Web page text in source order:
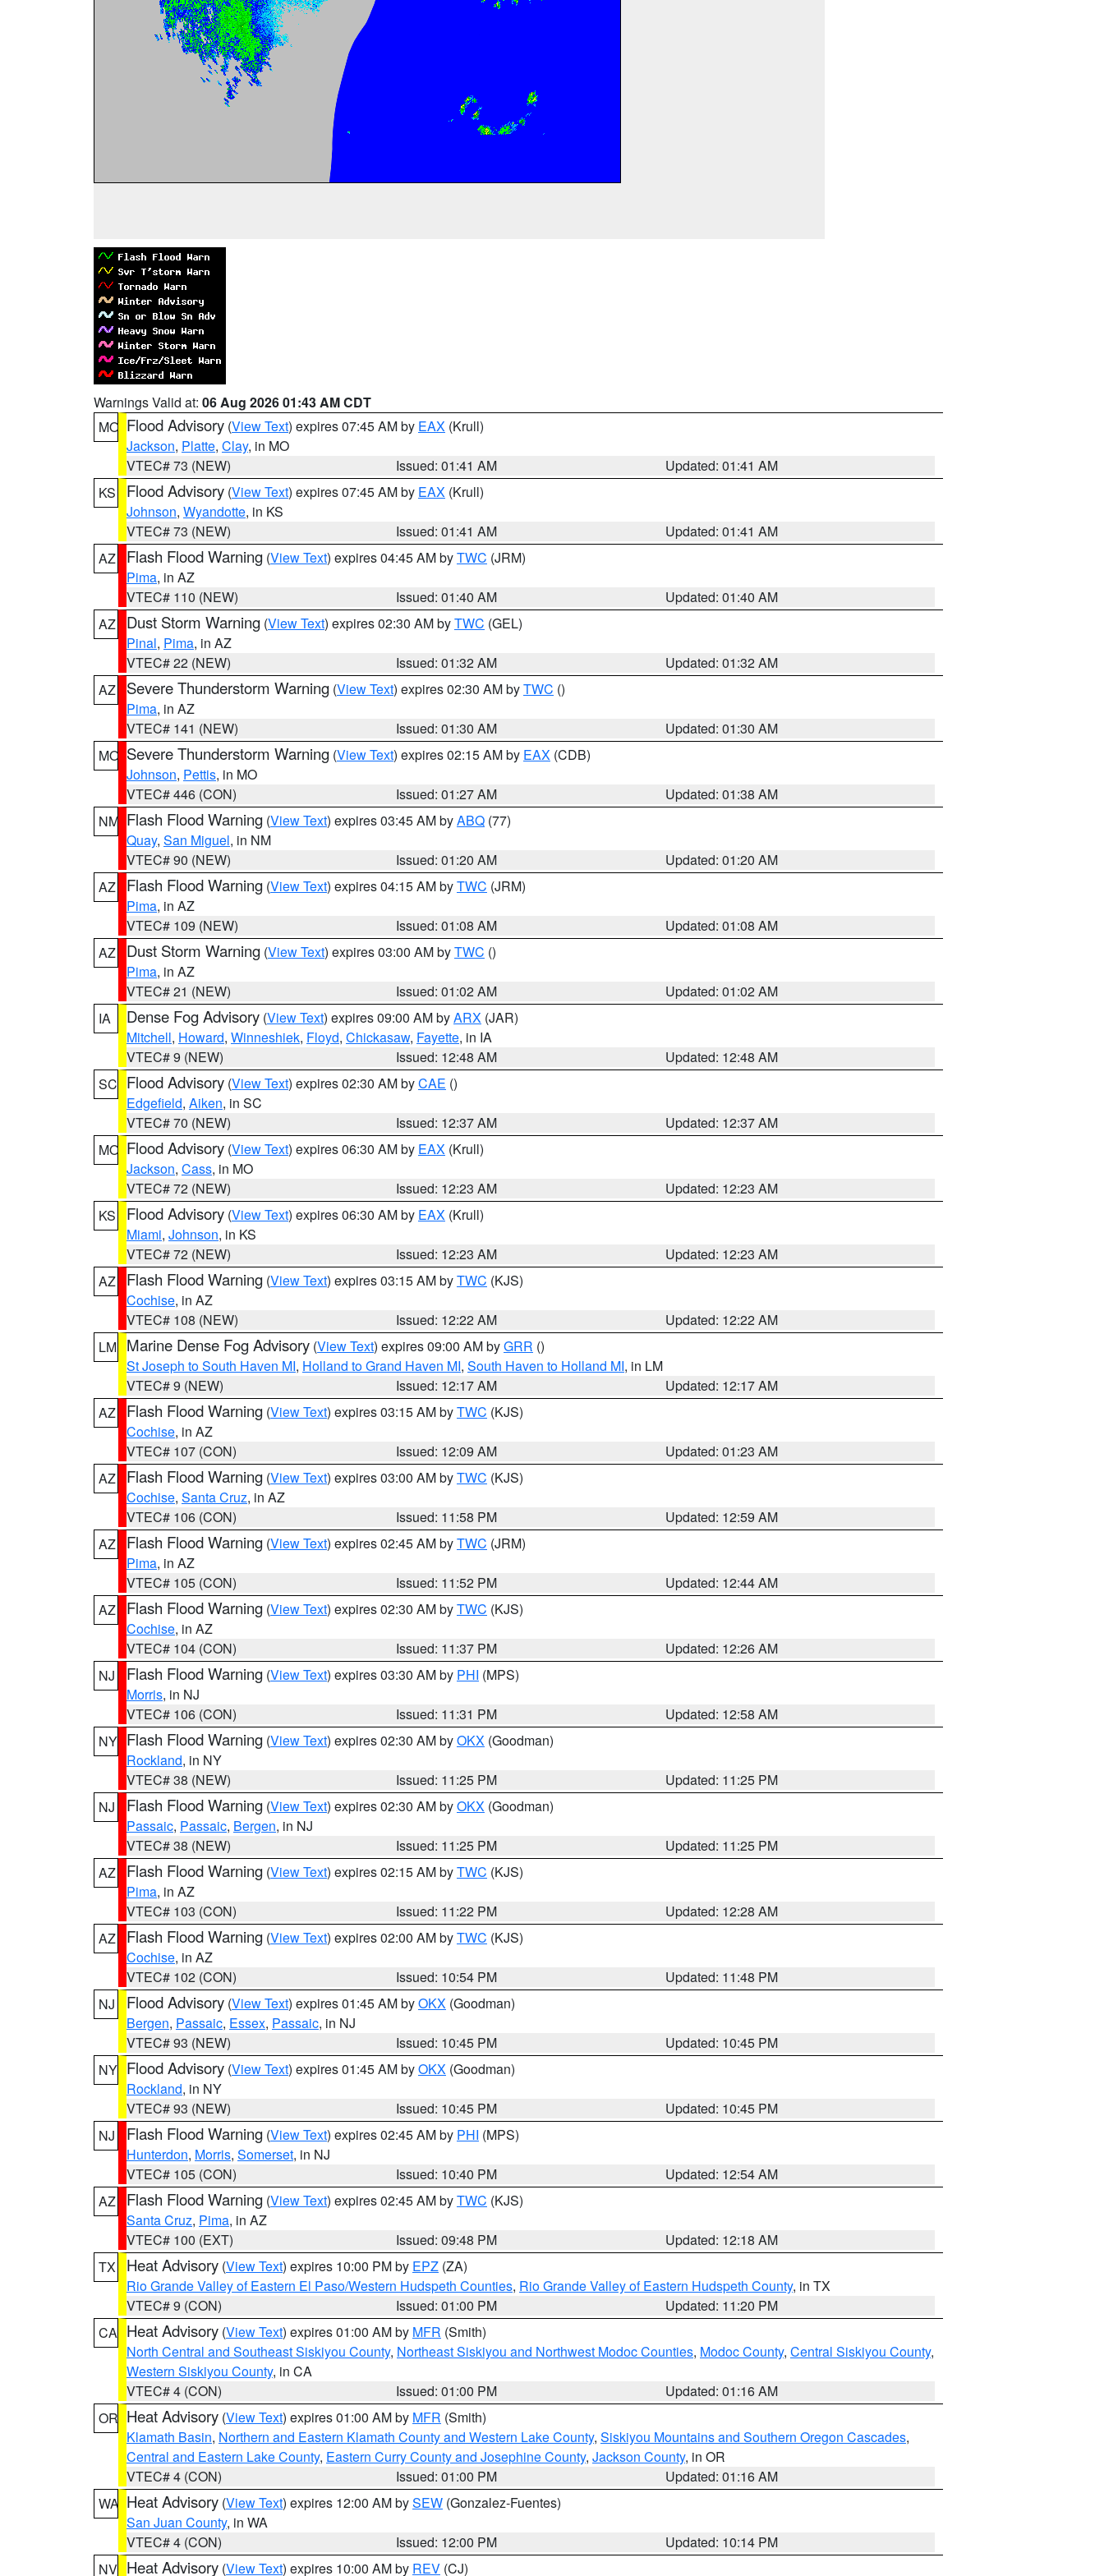
Warnings Valid at: 06 Aug 2026 01:43 AM CDT
MO Flood Advisory (View Text) expires 07:45 AM by EAX (Krull)
Jackson, Platte, Clay, in MO
VTEC# 73 (NEW)
Issued: 01:41 AM
Updated: 01:41 AM
KS
Flood Advisory (View Text) expires 07:45 AM by EAX (Krull)
Johnson, Wyandotte, in KS
VTEC# 73 (NEW)
Issued: 01:41 AM
Updated: 01:41 AM
AZ
Flash Flood Warning (View Text) expires 04:45 AM byTWC (JRM)
Pima, in AZ
VTEC# 110 (NEW)
Issued: 01:40 AM
Updated: 01:40 AM
AZ
Dust Storm Warning (View Text) expires 02:30 AM byTWC (GEL)
Pinal, Pima, in AZ
VTEC# 22 (NEW)
Issued: 01:32 AM
Updated: 01:32 AM
AZ
Severe Thunderstorm Warning (View Text) expires 02:30 AM byTWC ()
Pima, in AZ
VTEC# 141 (NEW)
Issued: 01:30 AM
Updated: 01:30 AM
MO Severe Thunderstorm Warning (View Text) expires 02:15 AM by EAX (CDB)
Johnson, Pettis, in MO
VTEC# 446 (CON)
Issued: 01:27 AM
Updated: 01:38 AM
NM Flash Flood Warning (View Text) expires 03:45 AM byABQ (77)
Quay, San Miguel, in NM
VTEC# 90 (NEW)
Issued: 01:20 AM
Updated: 01:20 AM
AZ
Flash Flood Warning (View Text) expires 04:15 AM byTWC (JRM)
Pima, in AZ
VTEC# 109 (NEW)
Issued: 01:08 AM
Updated: 01:08 AM
AZ
Dust Storm Warning (View Text) expires 03:00 AM byTWC ()
Pima, in AZ
VTEC# 21 (NEW)
Issued: 01:02 AM
Updated: 01:02 AM
IA
Dense Fog Advisory (View Text) expires 09:00 AM byARX (JAR)
Mitchell, Howard, Winneshiek, Floyd, Chickasaw, Fayette, in IA
VTEC# 9 (NEW)
Issued: 12:48 AM
Updated: 12:48 AM
SC Flood Advisory (View Text) expires 02:30 AM byCAE ()
Edgefield, Aiken, in SC
VTEC# 70 (NEW)
Issued: 12:37 AM
Updated: 12:37 AM
MO Flood Advisory (View Text) expires 06:30 AM by EAX (Krull)
Jackson, Cass, in MO
VTEC# 72 (NEW)
Issued: 12:23 AM
Updated: 12:23 AM
KS
Flood Advisory (View Text) expires 06:30 AM by EAX (Krull)
Miami, Johnson, in KS
VTEC# 72 (NEW)
Issued: 12:23 AM
Updated: 12:23 AM
AZ
Flash Flood Warning (View Text) expires 03:15 AM byTWC (KJS)
Cochise, in AZ
VTEC# 108 (NEW)
Issued: 12:22 AM
Updated: 12:22 AM
LM Marine Dense Fog Advisory (View Text) expires 09:00 AM byGRR ()
St Joseph to South Haven MI, Holland to Grand Haven MI, South Haven to Holland MI, in LM
VTEC# 9 (NEW)
Issued: 12:17 AM
Updated: 12:17 AM
AZ
Flash Flood Warning (View Text) expires 03:15 AM byTWC (KJS)
Cochise, in AZ
VTEC# 107 (CON)
Issued: 12:09 AM
Updated: 01:23 AM
AZ
Flash Flood Warning (View Text) expires 03:00 AM byTWC (KJS)
Cochise, Santa Cruz, in AZ
VTEC# 106 (CON)
Issued: 11:58 PM
Updated: 12:59 AM
AZ
Flash Flood Warning (View Text) expires 02:45 AM byTWC (JRM)
Pima, in AZ
VTEC# 105 (CON)
Issued: 11:52 PM
Updated: 12:44 AM
AZ
Flash Flood Warning (View Text) expires 02:30 AM byTWC (KJS)
Cochise, in AZ
VTEC# 104 (CON)
Issued: 11:37 PM
Updated: 12:26 AM
NJ
Flash Flood Warning (View Text) expires 03:30 AM by PHI (MPS)
Morris, in NJ
VTEC# 106 (CON)
Issued: 11:31 PM
Updated: 12:58 AM
NY Flash Flood Warning (View Text) expires 02:30 AM byOKX (Goodman)
Rockland, in NY
VTEC# 38 (NEW)
Issued: 11:25 PM
Updated: 11:25 PM
NJ
Flash Flood Warning (View Text) expires 02:30 AM byOKX (Goodman)
Passaic, Passaic, Bergen, in NJ
VTEC# 38 (NEW)
Issued: 11:25 PM
Updated: 11:25 PM
AZ
Flash Flood Warning (View Text) expires 02:15 AM byTWC (KJS)
Pima, in AZ
VTEC# 103 (CON)
Issued: 11:22 PM
Updated: 12:28 AM
AZ
Flash Flood Warning (View Text) expires 02:00 AM byTWC (KJS)
Cochise, in AZ
VTEC# 102 (CON)
Issued: 10:54 PM
Updated: 11:48 PM
NJ
Flood Advisory (View Text) expires 01:45 AM byOKX (Goodman)
Bergen, Passaic, Essex, Passaic, in NJ
VTEC# 93 (NEW)
Issued: 10:45 PM
Updated: 10:45 PM
NY Flood Advisory (View Text) expires 01:45 AM byOKX (Goodman)
Rockland, in NY
VTEC# 93 (NEW)
Issued: 10:45 PM
Updated: 10:45 PM
NJ
Flash Flood Warning (View Text) expires 02:45 AM by PHI (MPS)
Hunterdon, Morris, Somerset, in NJ
VTEC# 105 (CON)
Issued: 10:40 PM
Updated: 12:54 AM
AZ
Flash Flood Warning (View Text) expires 02:45 AM byTWC (KJS)
Santa Cruz, Pima, in AZ
VTEC# 100 (EXT)
Issued: 09:48 PM
Updated: 12:18 AM
TX
Heat Advisory (View Text) expires 10:00 PM by EPZ (ZA)
Rio Grande Valley of Eastern El Paso/Western Hudspeth Counties, Rio Grande Valley of Eastern Hudspeth County, in TX
VTEC# 9 (CON)
Issued: 01:00 PM
Updated: 11:20 PM
CA Heat Advisory (View Text) expires 01:00 AM by MFR (Smith)
North Central and Southeast Siskiyou County, Northeast Siskiyou and Northwest Modoc Counties, Modoc County, Central Siskiyou County,
Western Siskiyou County, in CA
VTEC# 4 (CON)
Issued: 01:00 PM
Updated: 01:16 AM
OR Heat Advisory (View Text) expires 01:00 AM by MFR (Smith)
Klamath Basin, Northern and Eastern Klamath County and Western Lake County, Siskiyou Mountains and Southern Oregon Cascades,
Central and Eastern Lake County, Eastern Curry County and Josephine County, Jackson County, in OR
VTEC# 4 (CON)
Issued: 01:00 PM
Updated: 01:16 AM
WA Heat Advisory (View Text) expires 12:00 AM bySEW (Gonzalez-Fuentes)
San Juan County, in WA
VTEC# 4 (CON)
Issued: 12:00 PM
Updated: 10:14 PM
NV Heat Advisory (View Text) expires 10:00 AM by REV (CJ)